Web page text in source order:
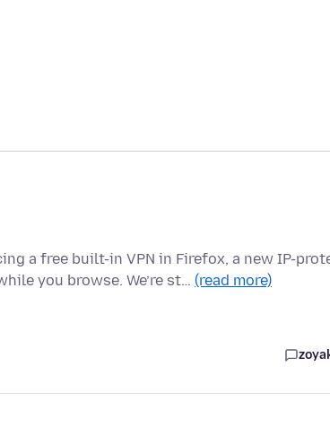
a free built-in VPN in Firefox, a new IP-
you browse. We’re st… (read more)